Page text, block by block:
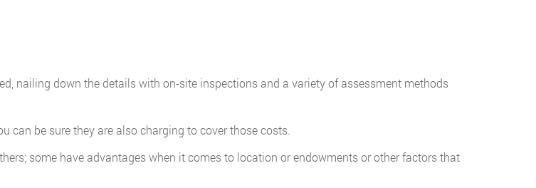
nailing down the details with on-site inspections and a variety of assessment methods
can be sure they are also charging to cover those costs.
some have advantages when it comes to location or endowments or other factors that